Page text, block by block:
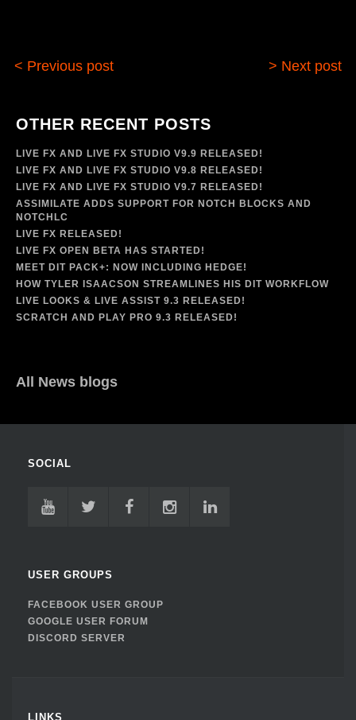
< Previous post > Next post
OTHER RECENT POSTS
LIVE FX AND LIVE FX STUDIO V9.9 RELEASED!
LIVE FX AND LIVE FX STUDIO V9.8 RELEASED!
LIVE FX AND LIVE FX STUDIO V9.7 RELEASED!
ASSIMILATE ADDS SUPPORT FOR NOTCH BLOCKS AND
NOTCHLC
LIVE FX RELEASED!
LIVE FX OPEN BETA HAS STARTED!
MEET DIT PACK+: NOW INCLUDING HEDGE!
HOW TYLER ISAACSON STREAMLINES HIS DIT WORKFLOW
LIVE LOOKS & LIVE ASSIST 9.3 RELEASED!
SCRATCH AND PLAY PRO 9.3 RELEASED!
All News blogs
SOCIAL
USER GROUPS
FACEBOOK USER GROUP
GOOGLE USER FORUM
DISCORD SERVER
LINKS